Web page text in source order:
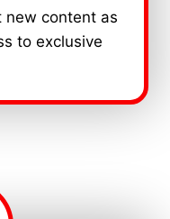
new content as
to exclusive